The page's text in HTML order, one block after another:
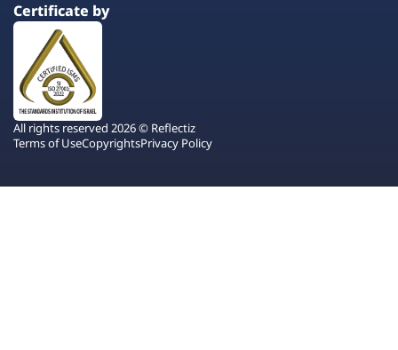
Certificate by
All rights reserved 2026 © Reflectiz
Terms of UseCopyrightsPrivacy Policy